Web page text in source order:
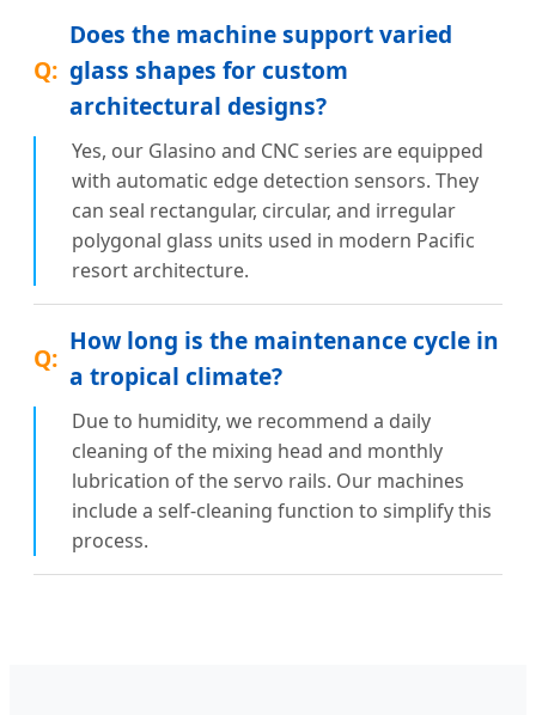
Does the machine support varied
glass shapes for custom
architectural designs?
Yes, our Glasino and CNC series are equipped
with automatic edge detection sensors. They
can seal rectangular, circular, and irregular
polygonal glass units used in modern Pacific
resort architecture.
How long is the maintenance cycle in
a tropical climate?
Due to humidity, we recommend a daily
cleaning of the mixing head and monthly
lubrication of the servo rails. Our machines
include a self-cleaning function to simplify this
process.